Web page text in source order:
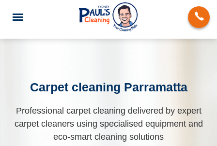
End of Lease Cleaning
Domestic Cleaning
Carpet cleaning Parramatta
Professional carpet cleaning delivered by expert
carpet cleaners using specialised equipment and
eco-smart cleaning solutions